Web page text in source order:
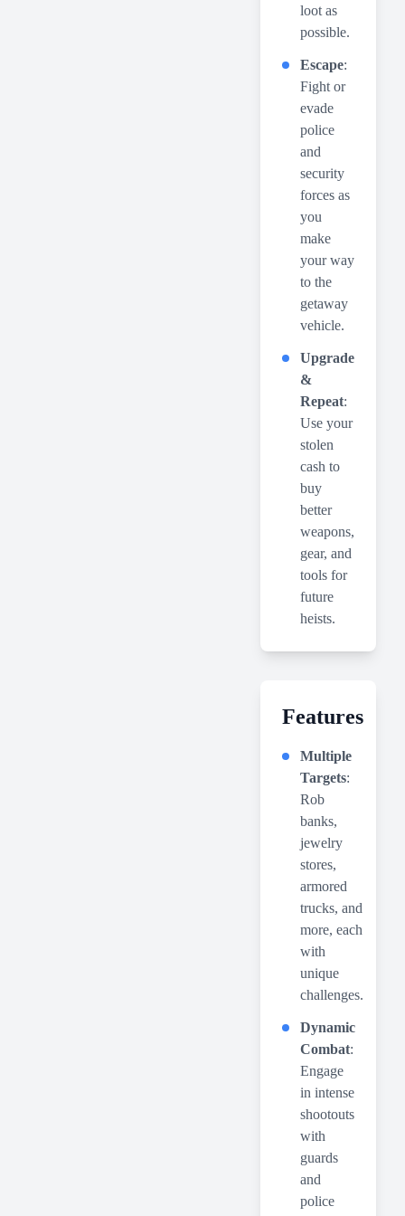
loot as
possible.
Escape:
Fight or
evade
police
and
security
forces as
you
make
your way
to the
getaway
vehicle.
Upgrade
&
Repeat:
Use your
stolen
cash to
buy
better
weapons,
gear, and
tools for
future
heists.
Features
Multiple
Targets:
Rob
banks,
jewelry
stores,
armored
trucks, and
more, each
with
unique
challenges.
Dynamic
Combat:
Engage
in intense
shootouts
with
guards
and
police